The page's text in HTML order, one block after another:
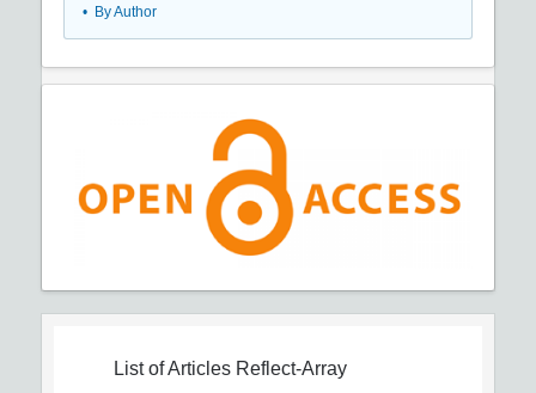
• By Author
List of Articles Reflect-Array